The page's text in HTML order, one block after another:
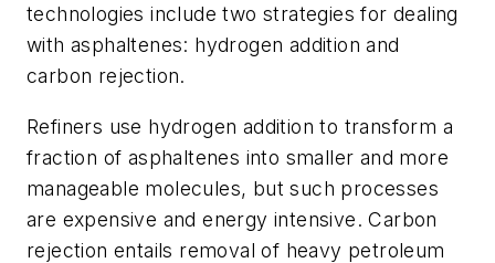
technologies include two strategies for dealing
with asphaltenes: hydrogen addition and
carbon rejection.
Refiners use hydrogen addition to transform a
fraction of asphaltenes into smaller and more
manageable molecules, but such processes
are expensive and energy intensive. Carbon
rejection entails removal of heavy petroleum